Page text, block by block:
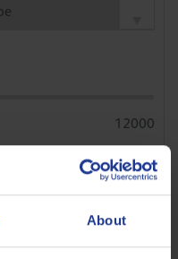
About
12000